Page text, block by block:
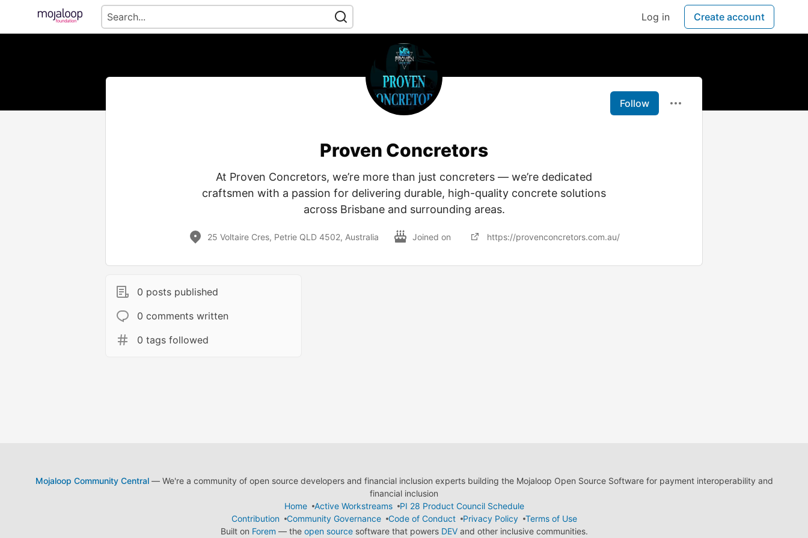
Log in Create account
Follow
Proven Concretors
At Proven Concretors, we’re more than just concreters — we’re dedicated
craftsmen with a passion for delivering durable, high-quality concrete solutions
across Brisbane and surrounding areas.
25 Voltaire Cres, Petrie QLD 4502, Australia Joined on https://provenconcretors.com.au/
0 posts published
0 comments written
0 tags followed
Mojaloop Community Central— We're a community of open source developers and financial inclusion experts building the Mojaloop Open Source Software for payment interoperability and
financial inclusion
Home
Active Workstreams
PI 28 Product Council Schedule
Contribution
Community Governance Code of Conduct Privacy Policy
Terms of Use
Built on Forem — the open sourcesoftware that powers DEVand other inclusive communities.